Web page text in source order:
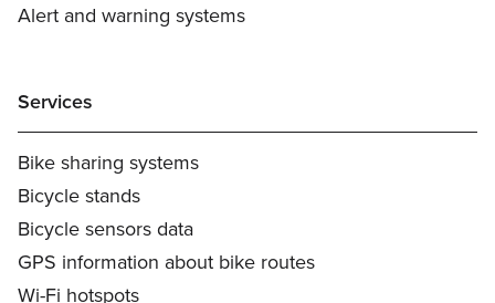
Alert and warning systems
Services
Bike sharing systems
Bicycle stands
Bicycle sensors data
GPS information about bike routes
Wi-Fi hotspots